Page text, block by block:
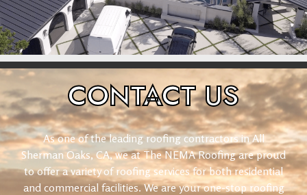
CONTACTUS
As one of the leading roofing contractors in All
Sherman Oaks, CA, we at The NEMA Roofing are proud
to offer a variety of roofing services for both residential
and commercial facilities. We are your one-stop roofing